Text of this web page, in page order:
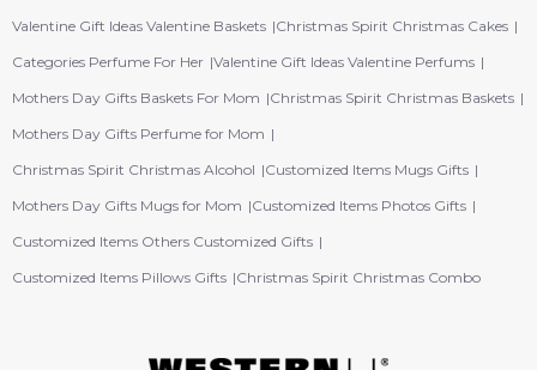
Valentine Gift Ideas Valentine Baskets Christmas Spirit Christmas Cakes
Categories Perfume For Her Valentine Gift Ideas Valentine Perfums
Mothers Day Gifts Baskets For Mom
Christmas Spirit Christmas Baskets
Mothers Day Gifts Perfume for Mom
Christmas Spirit Christmas Alcohol
Customized Items Mugs Gifts
Mothers Day Gifts Mugs for Mom
Customized Items Photos Gifts
Customized Items Others Customized Gifts
Customized Items Pillows Gifts Christmas Spirit Christmas Combo